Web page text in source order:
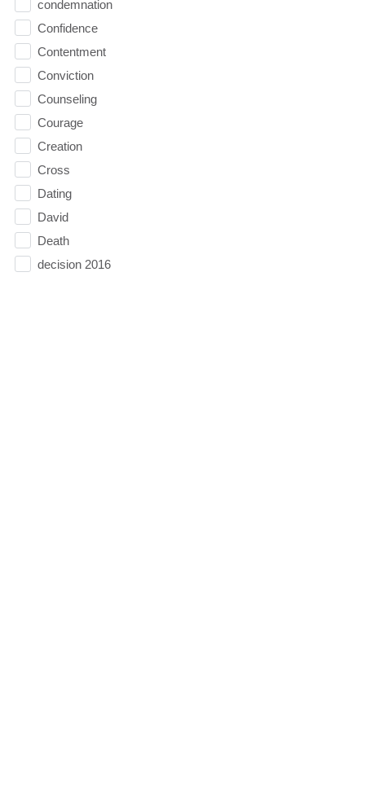
condemnation
Confidence
Contentment
Conviction
Counseling
Courage
Creation
Cross
Dating
David
Death
decision 2016